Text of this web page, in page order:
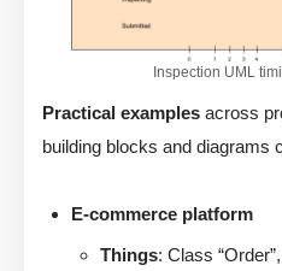
Inspection UML
Practical examples across
building blocks and diagrams
E-commerce platform
Things: Class